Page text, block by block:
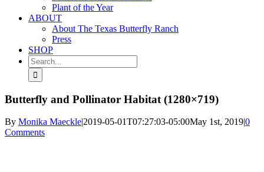
Plant of the Year
ABOUT
About The Texas Butterfly Ranch
Press
SHOP
Search
for:
Butterfly and Pollinator Habitat (1280×719)
By Monika Maeckle|2019-05-01T07:27:03-05:00May 1st, 2019|0
Comments